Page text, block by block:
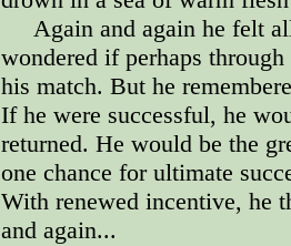
Again and again he felt
wondered if perhaps
his match. But he
If he were successful, he
returned. He would be the
one chance for ultimate
With renewed incentive, he
and again...